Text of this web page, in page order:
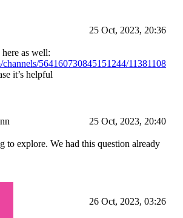
25 Oct, 2023, 20:36
as well:
564160730845151244/11381108
it’s helpful
25 Oct, 2023, 20:40
to explore. We had this question already
26 Oct, 2023, 03:26